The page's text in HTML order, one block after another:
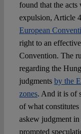
found that the
expulsion, Article
European
right to an
Convention. The
regarding the
judgments by the
zones. And it is of
of what
askew judgment in
prompted